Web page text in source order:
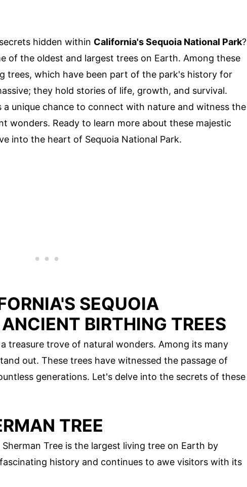
hidden within California's Sequoia National Park?
of the oldest and largest trees on Earth. Among these
trees, which have been part of the park's history for
they hold stories of life, growth, and survival.
a unique chance to connect with nature and witness the
wonders. Ready to learn more about these majestic
into the heart of Sequoia National Park.
SEQUOIA
BIRTHING TREES
treasure trove of natural wonders. Among its many
out. These trees have witnessed the passage of
generations. Let's delve into the secrets of these
TREE
Tree is the largest living tree on Earth by
history and continues to awe visitors with its